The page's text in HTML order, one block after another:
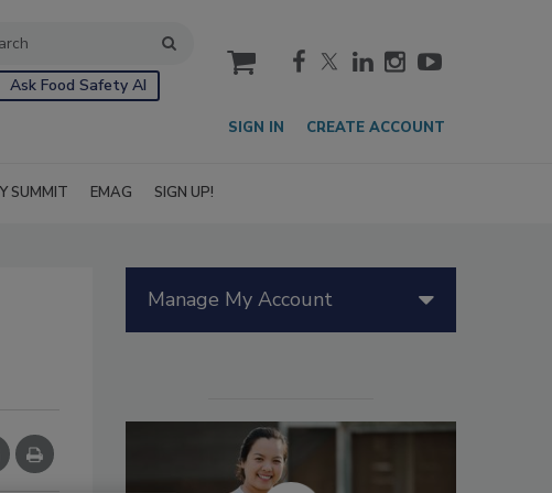
Ask Food Safety AI
cart
SIGN IN CREATE ACCOUNT
SUMMIT EMAG SIGN UP!
Manage My Account